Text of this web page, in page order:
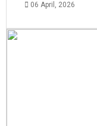
06 April, 2026